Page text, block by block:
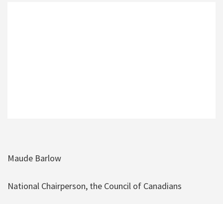
Maude Barlow
National Chairperson, the Council of Canadians